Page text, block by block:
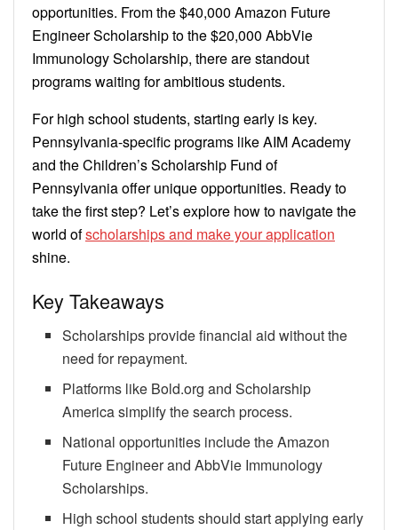
opportunities. From the $40,000 Amazon Future
Engineer Scholarship to the $20,000 AbbVie
Immunology Scholarship, there are standout
programs waiting for ambitious students.
For high school students, starting early is key.
Pennsylvania-specific programs like AIM Academy
and the Children’s Scholarship Fund of
Pennsylvania offer unique opportunities. Ready to
take the first step? Let’s explore how to navigate the
world ofscholarships and make your application
shine.
Key Takeaways
Scholarships provide financial aid without the
need for repayment.
Platforms like Bold.org and Scholarship
America simplify the search process.
National opportunities include the Amazon
Future Engineer and AbbVie Immunology
Scholarships.
High school students should start applying early